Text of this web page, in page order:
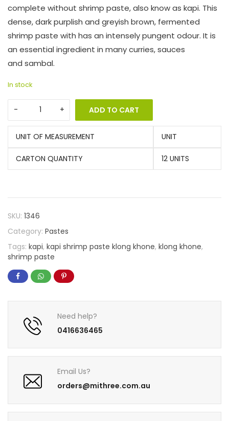
complete without shrimp paste, also know as kapi. This
dense, dark purplish and greyish brown, fermented
shrimp paste with has an intensely pungent odour. It is
an essential ingredient in many curries, sauces
and sambal.
In stock
ADD TO CART
UNIT OF MEASUREMENT UNIT
CARTON QUANTITY 12 UNITS
SKU: 1346
Category: Pastes
Tags: kapi, kapi shrimp paste klong khone, klong khone,
shrimp paste
Need help?
0416636465
Email Us?
orders@mithree.com.au